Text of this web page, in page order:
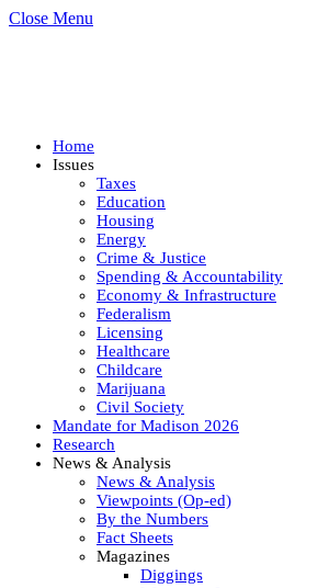
Close Menu
Home
Issues
Taxes
Education
Housing
Energy
Crime & Justice
Spending & Accountability
Economy & Infrastructure
Federalism
Licensing
Healthcare
Childcare
Marijuana
Civil Society
Mandate for Madison 2026
Research
News & Analysis
News & Analysis
Viewpoints (Op-ed)
By the Numbers
Fact Sheets
Magazines
Diggings